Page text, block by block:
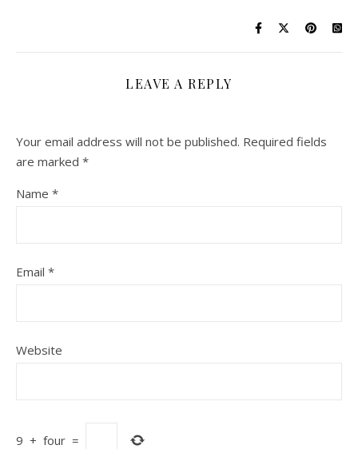
LEAVE A REPLY
Your email address will not be published. Required fields
are marked *
Name *
Email *
Website
9 + four =